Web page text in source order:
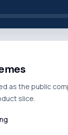
as the public
slice.